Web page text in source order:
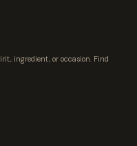
ingredient, or occasion. Find